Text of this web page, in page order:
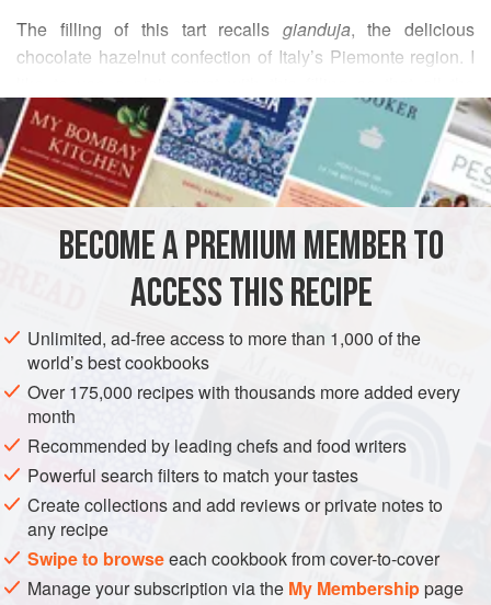
The filling of this tart recalls gianduja, the delicious
chocolate hazelnut confection of Italy’s Piemonte region. I
chocolate emphasis is within, plus the pale crust and dark
filling provide fun colour contrast. Purchasing hazelnuts
with their skins already removed makes preparing the
filling much easier.
READ MORE
INGREDIENTS
EUROPE ITALY SNACK DESSERT PASTRY
PIE
METHOD
BECOME A PREMIUM MEMBER TO
ACCESS THIS RECIPE
Unlimited, ad-free access to more than 1,000 of the
world’s best cookbooks
Over 175,000 recipes with thousands more added every
month
Recommended by leading chefs and food writers
Powerful search filters to match your tastes
Create collections and add reviews or private notes to
any recipe
Swipe to browseeach cookbook from cover-to-cover
Manage your subscription via the My Membershippage